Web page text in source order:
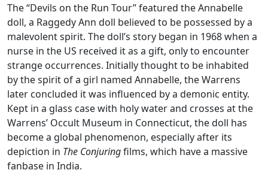
The “Devils on the Run Tour” featured the Annabelle
doll, a Raggedy Ann doll believed to be possessed by a
malevolent spirit. The doll’s story began in 1968 when a
nurse in the US received it as a gift, only to encounter
strange occurrences. Initially thought to be inhabited
by the spirit of a girl named Annabelle, the Warrens
later concluded it was influenced by a demonic entity.
Kept in a glass case with holy water and crosses at the
Warrens’ Occult Museum in Connecticut, the doll has
become a global phenomenon, especially after its
depiction in The Conjuringfilms, which have a massive
fanbase in India.